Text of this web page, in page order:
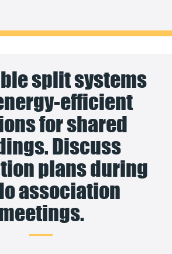
split systems
efficient
for shared
Discuss
plans during
association